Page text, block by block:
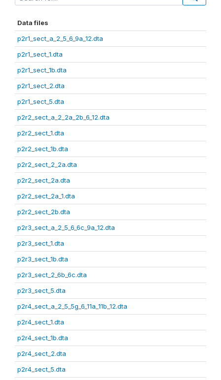
Data files
p2r1_sect_a_2_5_6_9a_12.dta
p2r1_sect_1.dta
p2r1_sect_1b.dta
p2r1_sect_2.dta
p2r1_sect_5.dta
p2r2_sect_a_2_2a_2b_6_12.dta
p2r2_sect_1.dta
p2r2_sect_1b.dta
p2r2_sect_2_2a.dta
p2r2_sect_2a.dta
p2r2_sect_2a_1.dta
p2r2_sect_2b.dta
p2r3_sect_a_2_5_6_6c_9a_12.dta
p2r3_sect_1.dta
p2r3_sect_1b.dta
p2r3_sect_2_6b_6c.dta
p2r3_sect_5.dta
p2r4_sect_a_2_5_5g_6_11a_11b_12.dta
p2r4_sect_1.dta
p2r4_sect_1b.dta
p2r4_sect_2.dta
p2r4_sect_5.dta